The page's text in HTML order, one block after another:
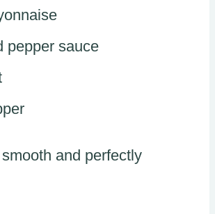
pepper sauce
and perfectly